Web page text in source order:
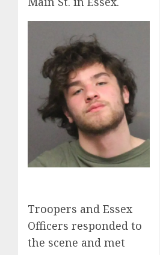
Troopers and Essex
Officers responded to
the scene and met